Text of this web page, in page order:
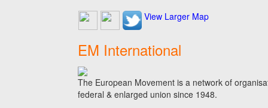
View Larger Map
EM International
The European Movement is a network of
federal & enlarged union since 1948.